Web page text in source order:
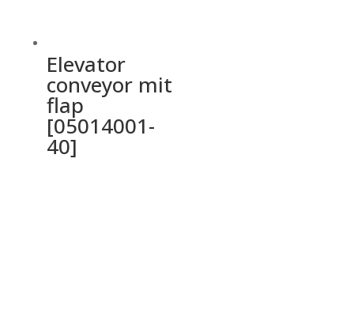
Elevator
conveyor mit
flap
[05014001-
40]